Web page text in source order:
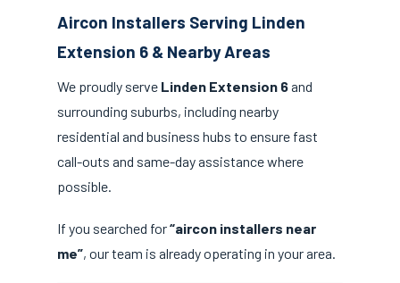
Aircon Installers Serving Linden
Extension 6 & Nearby Areas
We proudly serve Linden Extension 6and
surrounding suburbs, including nearby
residential and business hubs to ensure fast
call-outs and same-day assistance where
possible.
If you searched for“aircon installers near
me”, our team is already operating in your area.